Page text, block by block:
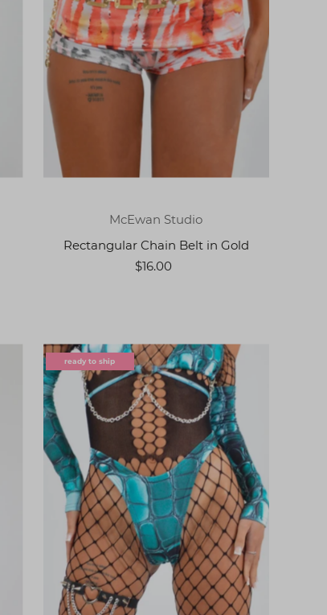
McEwan Studio
Rectangular Chain Belt in Gold
$16.00
ready to ship